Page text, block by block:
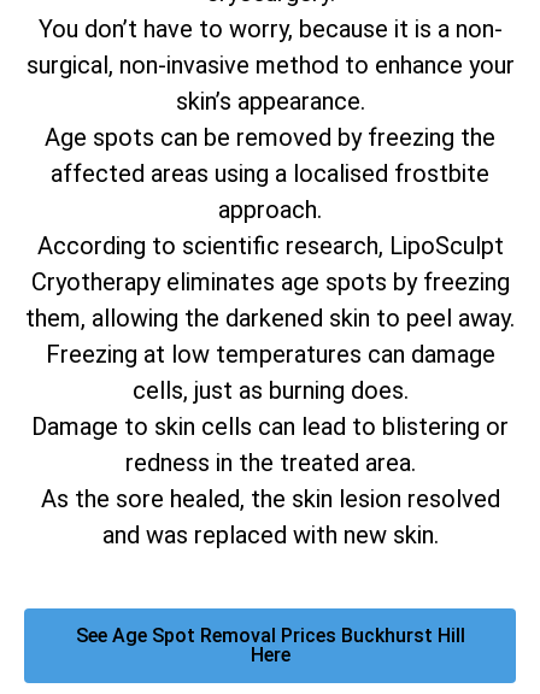
You don’t have to worry, because it is a non-
surgical, non-invasive method to enhance your
skin’s appearance.
Age spots can be removed by freezing the
affected areas using a localised frostbite
approach.
According to scientific research, LipoSculpt
Cryotherapy eliminates age spots by freezing
them, allowing the darkened skin to peel away.
Freezing at low temperatures can damage
cells, just as burning does.
Damage to skin cells can lead to blistering or
redness in the treated area.
As the sore healed, the skin lesion resolved
and was replaced with new skin.
See Age Spot Removal Prices Buckhurst Hill
Here